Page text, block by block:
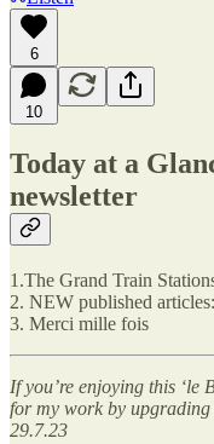
6
10
Today at a
newsletter
1.The Grand Train
2. NEW published
3. Merci mille fois
If you’re enjoying this ‘le
for my work by
29.7.23